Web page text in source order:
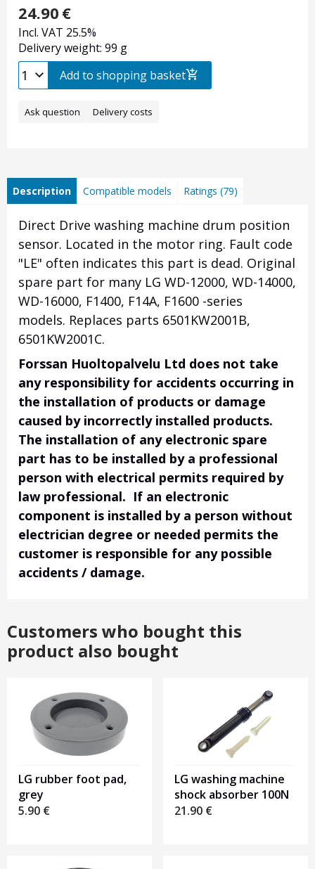
24.90 €
Incl. VAT 25.5%
Delivery weight: 99 g
Add to shopping basket
Ask question Delivery costs
Description Compatible models Ratings (79)
Direct Drive washing machine drum position
sensor. Located in the motor ring. Fault code
"LE" often indicates this part is dead. Original
spare part for many LG WD-12000, WD-14000,
WD-16000, F1400, F14A, F1600 -series
models. Replaces parts 6501KW2001B,
6501KW2001C.
Forssan Huoltopalvelu Ltd does not take
any responsibility for accidents occurring in
the installation of products or damage
caused by incorrectly installed products.
The installation of any electronic spare
part has to be installed by a professional
person with electrical permits required by
law professional. If an electronic
component is installed by a person without
electrician degree or needed permits the
customer is responsible for any possible
accidents / damage.
Customers who bought this
product also bought
LG rubber foot pad,
grey
5.90 €
LG washing machine
shock absorber 100N
21.90 €